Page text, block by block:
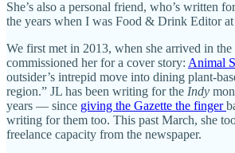
She’s also a personal friend, who’s written
the years when I was Food & Drink Editor at
We first met in 2013, when she arrived in
commissioned her for a cover story: Animal
outsider’s intrepid move into dining plant-
region.” JL has been writing for the Indy
years — since giving the Gazette the finger
writing for them too. This past March, she
freelance capacity from the newspaper.